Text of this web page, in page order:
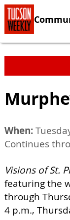
When:
Continues
Visions of St.
featuring the
through
4 p.m.,